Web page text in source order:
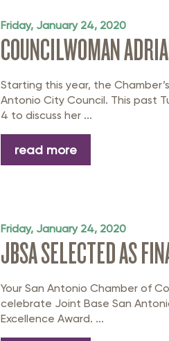
Friday, January 24, 2020
COUNCILWOMAN
Starting this year, the
Antonio City Council. This past
4 to discuss her ...
read more
Friday, January 24, 2020
JBSA SELECTED AS
Your San Antonio Chamber of
celebrate Joint Base San
Excellence Award. ...